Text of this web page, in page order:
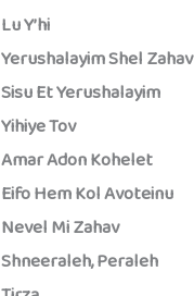
Lu Y’hi
Yerushalayim Shel Zahav
Sisu Et Yerushalayim
Yihiye Tov
Amar Adon Kohelet
Eifo Hem Kol Avoteinu
Nevel Mi Zahav
Shneeraleh, Peraleh